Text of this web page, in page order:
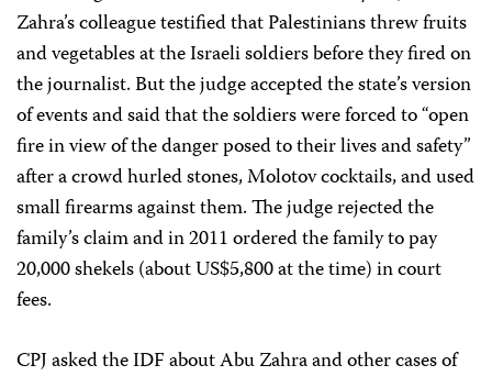
Zahra’s colleague testified that Palestinians threw fruits
and vegetables at the Israeli soldiers before they fired on
the journalist. But the judge accepted the state’s version
of events and said that the soldiers were forced to “open
fire in view of the danger posed to their lives and safety”
after a crowd hurled stones, Molotov cocktails, and used
small firearms against them. The judge rejected the
family’s claim and in 2011 ordered the family to pay
20,000 shekels (about US$5,800 at the time) in court
fees.
CPJ asked the IDF about Abu Zahra and other cases of